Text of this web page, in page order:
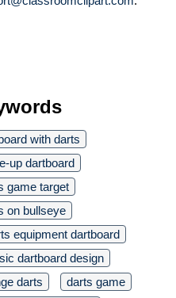
with darts
up dartboard
game target
on bullseye
equipment dartboard
dartboard design
darts
darts game